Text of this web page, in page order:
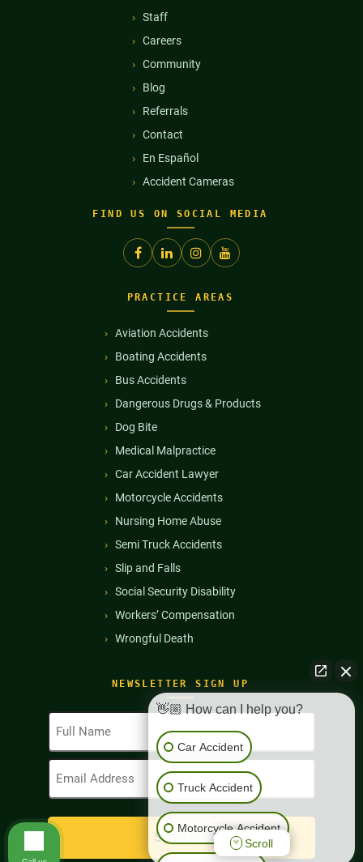
Staff
Careers
Community
Blog
Referrals
Contact
En Español
Accident Cameras
FIND US ON SOCIAL MEDIA
NEWSLETTER SIGN UP
Full
Name
(Required)
Email
Address
PRACTICE AREAS
Aviation Accidents
Boating Accidents
Bus Accidents
Dangerous Drugs & Products
Dog Bite
Medical Malpractice
Car Accident Lawyer
Motorcycle Accidents
Nursing Home Abuse
Semi Truck Accidents
Slip and Falls
Social Security Disability
Workers’ Compensation
Wrongful Death
👋🏼 How can I help you?
Car Accident
Truck Accident
Motorcycle Accident
Scroll